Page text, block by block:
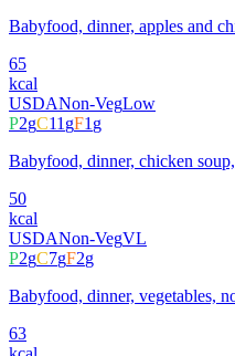
Babyfood, dinner, apples and
65
kcal
USDANon-VegLow
P2gC11gF1g
Babyfood, dinner, chicken
50
kcal
USDANon-VegVL
P2gC7gF2g
Babyfood, dinner, vegetables,
63